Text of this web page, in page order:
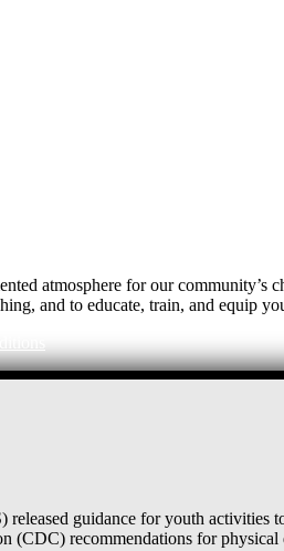
atmosphere for our community’s
and to educate, train, and equip
guidance for youth activities
(CDC) recommendations for physical